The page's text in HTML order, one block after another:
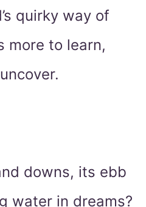
quirky way of
more to learn,
downs, its ebb
water in dreams?